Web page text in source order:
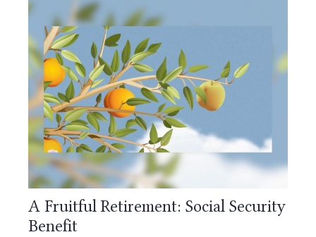
A Fruitful Retirement: Social Security
Benefit